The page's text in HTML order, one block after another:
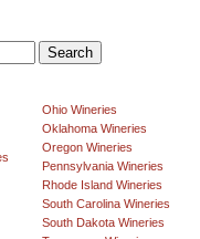
Ohio Wineries
Oklahoma Wineries
Oregon Wineries
Pennsylvania Wineries
Rhode Island Wineries
South Carolina Wineries
South Dakota Wineries